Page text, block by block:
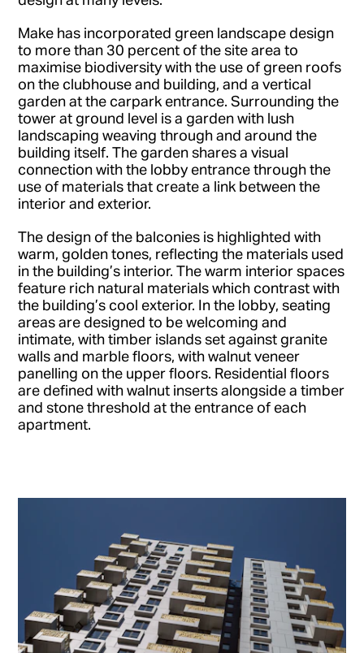
Make has incorporated green landscape design
to more than 30 percent of the site area to
maximise biodiversity with the use of green roofs
on the clubhouse and building, and a vertical
garden at the carpark entrance. Surrounding the
tower at ground level is a garden with lush
landscaping weaving through and around the
building itself. The garden shares a visual
connection with the lobby entrance through the
use of materials that create a link between the
interior and exterior.
The design of the balconies is highlighted with
warm, golden tones, reflecting the materials used
in the building’s interior. The warm interior spaces
feature rich natural materials which contrast with
the building’s cool exterior. In the lobby, seating
areas are designed to be welcoming and
intimate, with timber islands set against granite
walls and marble floors, with walnut veneer
panelling on the upper floors. Residential floors
are defined with walnut inserts alongside a timber
and stone threshold at the entrance of each
apartment.